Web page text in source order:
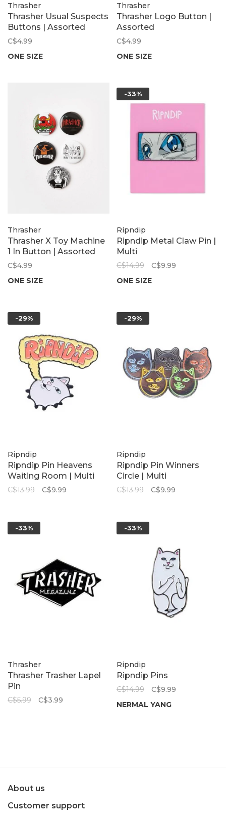
Thrasher
Thrasher Usual Suspects
Buttons | Assorted
C$4.99
ONE SIZE
Thrasher
Thrasher Logo Button |
Assorted
C$4.99
ONE SIZE
Thrasher
Thrasher X Toy Machine
1 In Button | Assorted
C$4.99
ONE SIZE
-33%
Ripndip
Ripndip Metal Claw Pin |
Multi
C$14.99
C$9.99
ONE SIZE
-29%
Ripndip
Ripndip Pin Heavens
Waiting Room | Multi
C$13.99 C$9.99
-29%
Ripndip
Ripndip Pin Winners
Circle | Multi
C$13.99 C$9.99
-33%
Thrasher
Thrasher Trasher Lapel
Pin
C$5.99 C$3.99
-33%
Ripndip
Ripndip Pins
C$14.99
C$9.99
NERMAL YANG
About us
Customer support